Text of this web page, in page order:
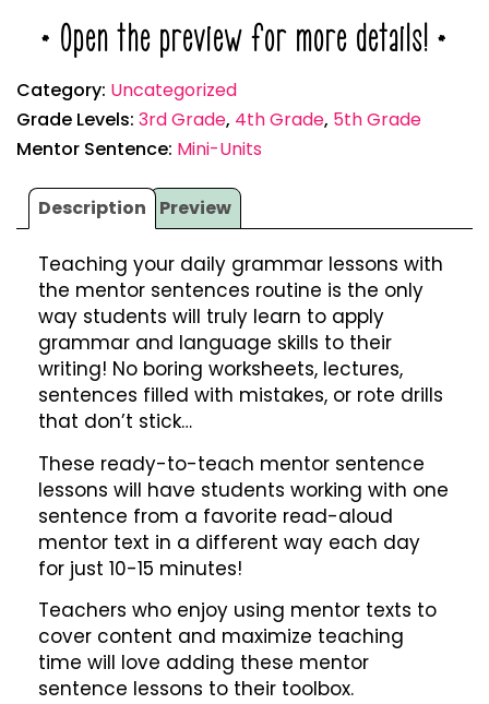
* Open the preview for more details! *
Category: Uncategorized
Grade Levels: 3rd Grade, 4th Grade, 5th Grade
Mentor Sentence: Mini-Units
Description Preview
Teaching your daily grammar lessons with
the mentor sentences routine is the only
way students will truly learn to apply
grammar and language skills to their
writing! No boring worksheets, lectures,
sentences filled with mistakes, or rote drills
that don’t stick…
These ready-to-teach mentor sentence
lessons will have students working with one
sentence from a favorite read-aloud
mentor text in a different way each day
for just 10-15 minutes!
Teachers who enjoy using mentor texts to
cover content and maximize teaching
time will love adding these mentor
sentence lessons to their toolbox.